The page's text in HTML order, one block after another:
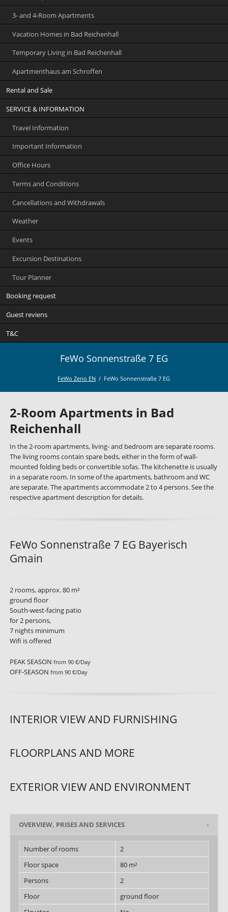
3- and 4-Room Apartments
Vacation Homes in Bad Reichenhall
Temporary Living in Bad Reichenhall
Apartmenthaus am Schroffen
Rental and Sale
SERVICE & INFORMATION
Travel Information
Important Information
Office Hours
Terms and Conditions
Cancellations and Withdrawals
Weather
Events
Excursion Destinations
Tour Planner
Booking request
Guest reviens
T&C
FeWo Sonnenstraße 7 EG
FeWo Zeno EN FeWo Sonnenstraße 7 EG
2-Room Apartments in Bad
Reichenhall
In the 2-room apartments, living- and bedroom are separate rooms.
The living rooms contain spare beds, either in the form of wall-
mounted folding beds or convertible sofas. The kitchenette is usually
in a separate room. In some of the apartments, bathroom and WC
are separate. The apartments accommodate 2 to 4 persons. See the
respective apartment description for details.
FeWo Sonnenstraße 7 EG Bayerisch
Gmain
2 rooms, approx. 80 m²
ground floor
South-west-facing patio
for 2 persons,
7 nights minimum
Wifi is offered
PEAK SEASON from 90 €/Day
OFF-SEASON from 90 €/Day
INTERIOR VIEW AND FURNISHING
FLOORPLANS AND MORE
EXTERIOR VIEW AND ENVIRONMENT
OVERVIEW, PRISES AND SERVICES
Number of rooms
2
Floor space
80 m²
Persons
2
Floor
ground floor